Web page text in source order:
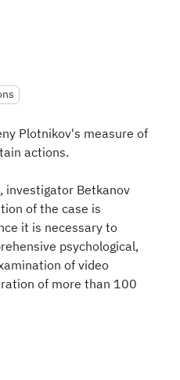
Plotnikov's measure of
actions.
investigator Betkanov
of the case is
it is necessary to
psychological,
of video
of more than 100